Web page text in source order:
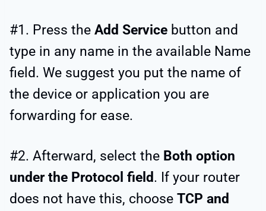
#1. Press the Add Service button and
type in any name in the available Name
field. We suggest you put the name of
the device or application you are
forwarding for ease.
#2. Afterward, select the Both option
under the Protocol field. If your router
does not have this, choose TCP and